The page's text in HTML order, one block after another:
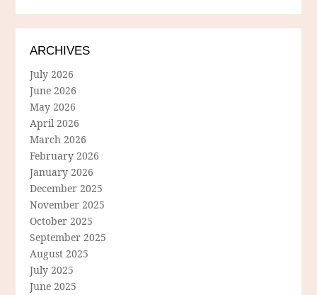
ARCHIVES
July 2026
June 2026
May 2026
April 2026
March 2026
February 2026
January 2026
December 2025
November 2025
October 2025
September 2025
August 2025
July 2025
June 2025